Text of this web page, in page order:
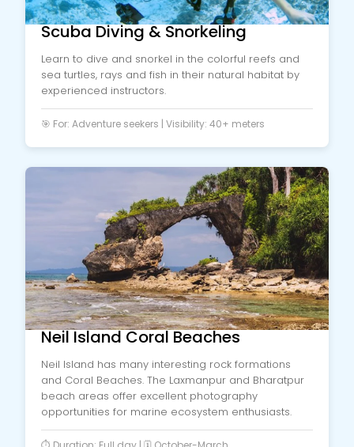
Scuba Diving & Snorkeling
Learn to dive and snorkel in the colorful reefs and
sea turtles, rays and fish in their natural habitat by
experienced instructors.
🎯 For: Adventure seekers | Visibility: 40+ meters
Neil Island Coral Beaches
Neil Island has many interesting rock formations
and Coral Beaches. The Laxmanpur and Bharatpur
beach areas offer excellent photography
opportunities for marine ecosystem enthusiasts.